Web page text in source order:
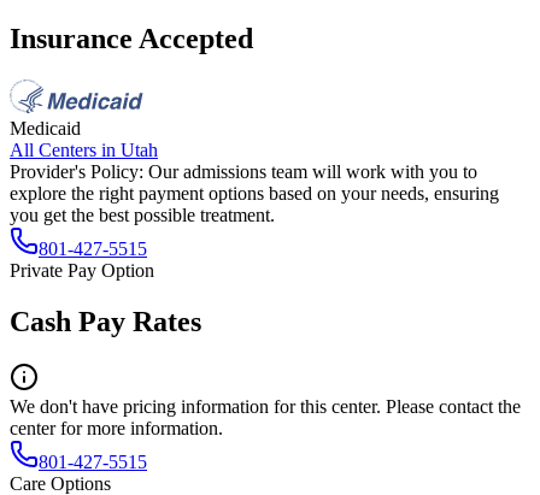
Insurance Accepted
Medicaid
All Centers in Utah
Provider's Policy: Our admissions team will work with you to
explore the right payment options based on your needs, ensuring
you get the best possible treatment.
801-427-5515
Private Pay Option
Cash Pay Rates
We don't have pricing information for this center. Please contact the
center for more information.
801-427-5515
Care Options